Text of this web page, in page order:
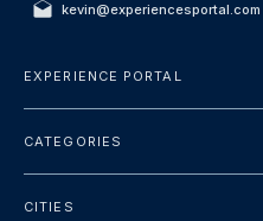
kevin@experiencesportal.com
EXPERIENCE PORTAL
Privacy Policy
CATEGORIES
CITIES